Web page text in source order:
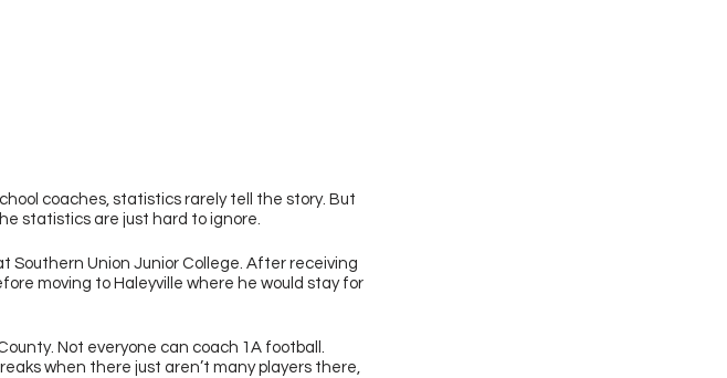
coaches, statistics rarely tell the story. But
statistics are just hard to ignore.
Southern Union Junior College. After receiving
moving to Haleyville where he would stay for
Not everyone can coach 1A football.
when there just aren’t many players there,